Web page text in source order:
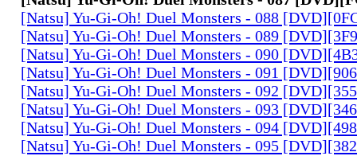
[Natsu] Yu-Gi-Oh! Duel Monsters - 088
[Natsu] Yu-Gi-Oh! Duel Monsters - 089
[Natsu] Yu-Gi-Oh! Duel Monsters - 090
[Natsu] Yu-Gi-Oh! Duel Monsters - 091
[Natsu] Yu-Gi-Oh! Duel Monsters - 092
[Natsu] Yu-Gi-Oh! Duel Monsters - 093
[Natsu] Yu-Gi-Oh! Duel Monsters - 094
[Natsu] Yu-Gi-Oh! Duel Monsters - 095